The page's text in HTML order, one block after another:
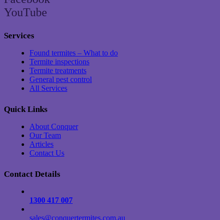
YouTube
Services
Found termites – What to do
Termite inspections
Termite treatments
General pest control
All Services
Quick Links
About Conquer
Our Team
Articles
Contact Us
Contact Details
1300 417 007
sales@conquertermites.com.au